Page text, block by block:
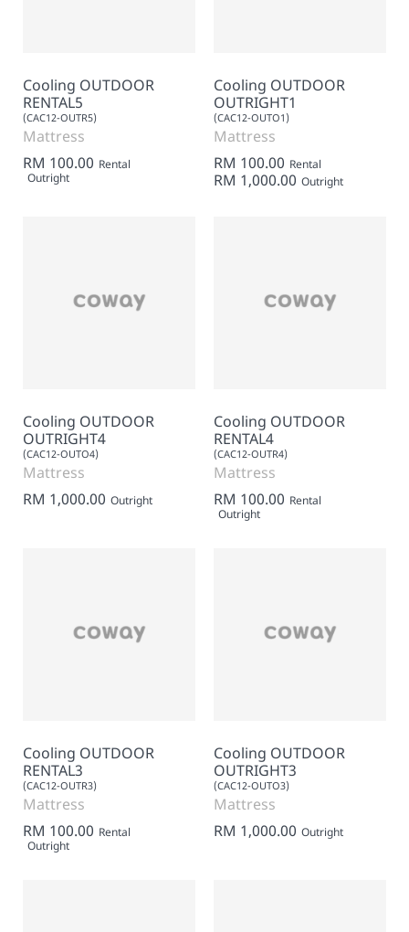
Cooling OUTDOOR
RENTAL5
(CAC12-OUTR5)
Mattress
RM 100.00 Rental
Outright
Cooling OUTDOOR
OUTRIGHT1
(CAC12-OUTO1)
Mattress
RM 100.00 Rental
RM 1,000.00 Outright
Cooling OUTDOOR
OUTRIGHT4
(CAC12-OUTO4)
Mattress
RM 1,000.00 Outright
Cooling OUTDOOR
RENTAL4
(CAC12-OUTR4)
Mattress
RM 100.00 Rental
Outright
Cooling OUTDOOR
RENTAL3
(CAC12-OUTR3)
Mattress
RM 100.00 Rental
Outright
Cooling OUTDOOR
OUTRIGHT3
(CAC12-OUTO3)
Mattress
RM 1,000.00 Outright